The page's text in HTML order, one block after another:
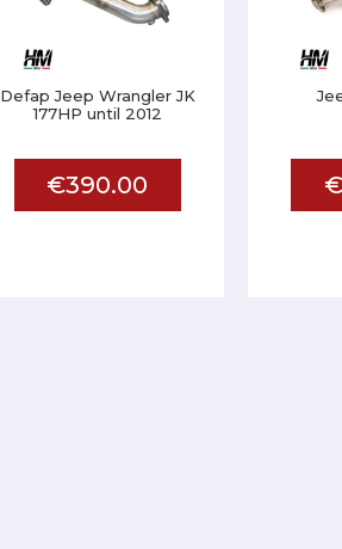
Defap Jeep Wrangler JK
177HP until 2012
€390.00